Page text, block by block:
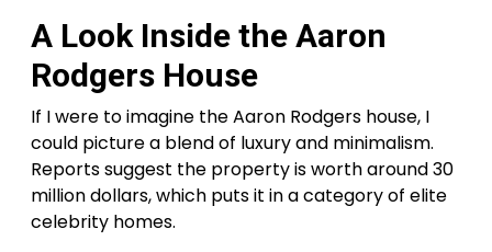
A Look Inside the Aaron
Rodgers House
If I were to imagine the Aaron Rodgers house, I
could picture a blend of luxury and minimalism.
Reports suggest the property is worth around 30
million dollars, which puts it in a category of elite
celebrity homes.